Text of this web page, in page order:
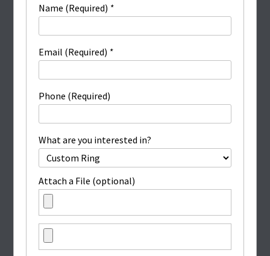
Name (Required) *
Email (Required) *
Phone (Required)
What are you interested in?
Attach a File (optional)